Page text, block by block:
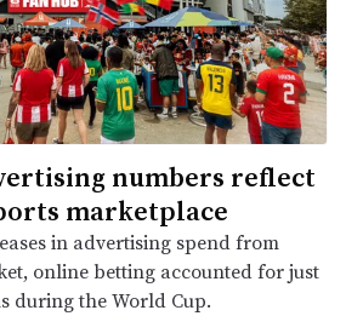
numbers reflect
marketplace
in advertising spend from
online betting accounted for just
during the World Cup.